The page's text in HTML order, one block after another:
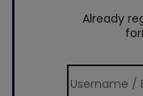
Already